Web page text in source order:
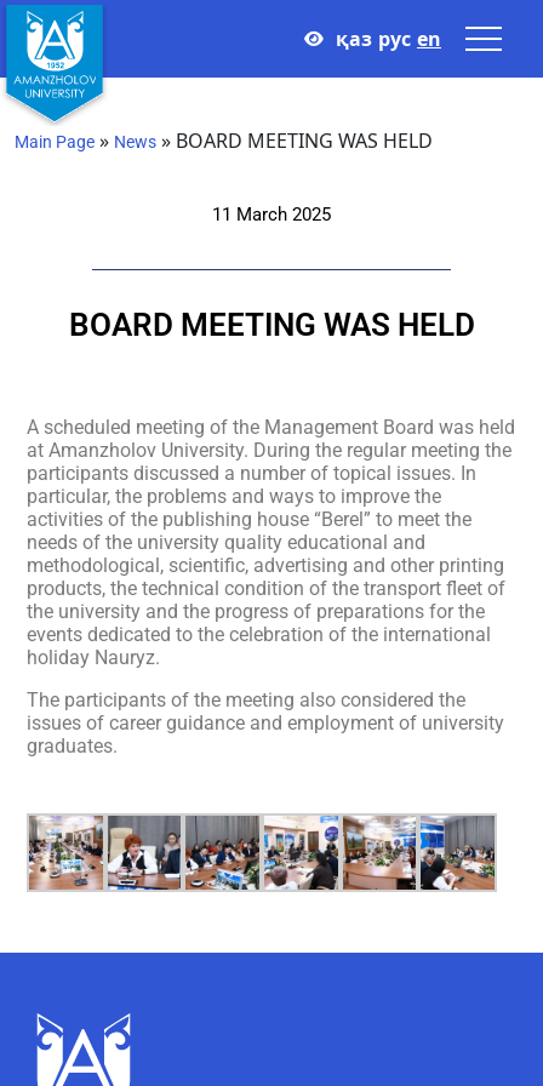
қаз рус en
Main Page » News » BOARD MEETING WAS HELD
11 March 2025
BOARD MEETING WAS HELD
A scheduled meeting of the Management Board was held
at Amanzholov University. During the regular meeting the
participants discussed a number of topical issues. In
particular, the problems and ways to improve the
activities of the publishing house “Berel” to meet the
needs of the university quality educational and
methodological, scientific, advertising and other printing
products, the technical condition of the transport fleet of
the university and the progress of preparations for the
events dedicated to the celebration of the international
holiday Nauryz.
The participants of the meeting also considered the
issues of career guidance and employment of university
graduates.